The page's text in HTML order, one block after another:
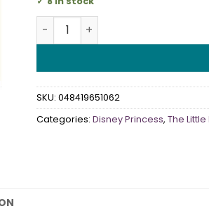
Disney Ariel Scene Setter
SKU: 048419651062
Categories: Disney Princess, The